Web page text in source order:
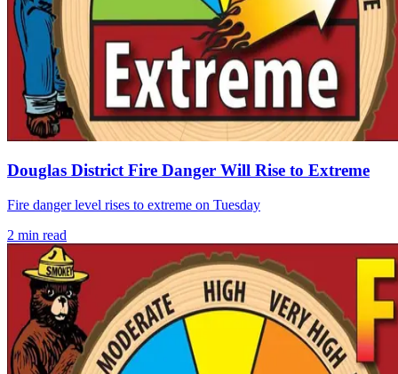
Douglas District Fire Danger Will Rise to Extreme
Fire danger level rises to extreme on Tuesday
2 min read